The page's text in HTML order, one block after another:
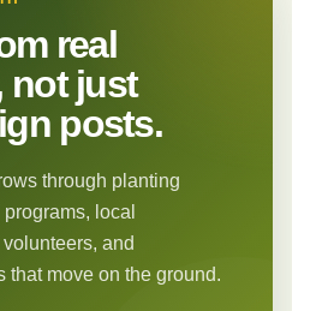
real
not just
posts.
through planting
local
and
that move on the ground.